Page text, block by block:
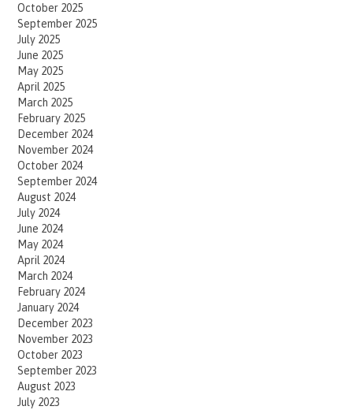
October 2025
September 2025
July 2025
June 2025
May 2025
April 2025
March 2025
February 2025
December 2024
November 2024
October 2024
September 2024
August 2024
July 2024
June 2024
May 2024
April 2024
March 2024
February 2024
January 2024
December 2023
November 2023
October 2023
September 2023
August 2023
July 2023